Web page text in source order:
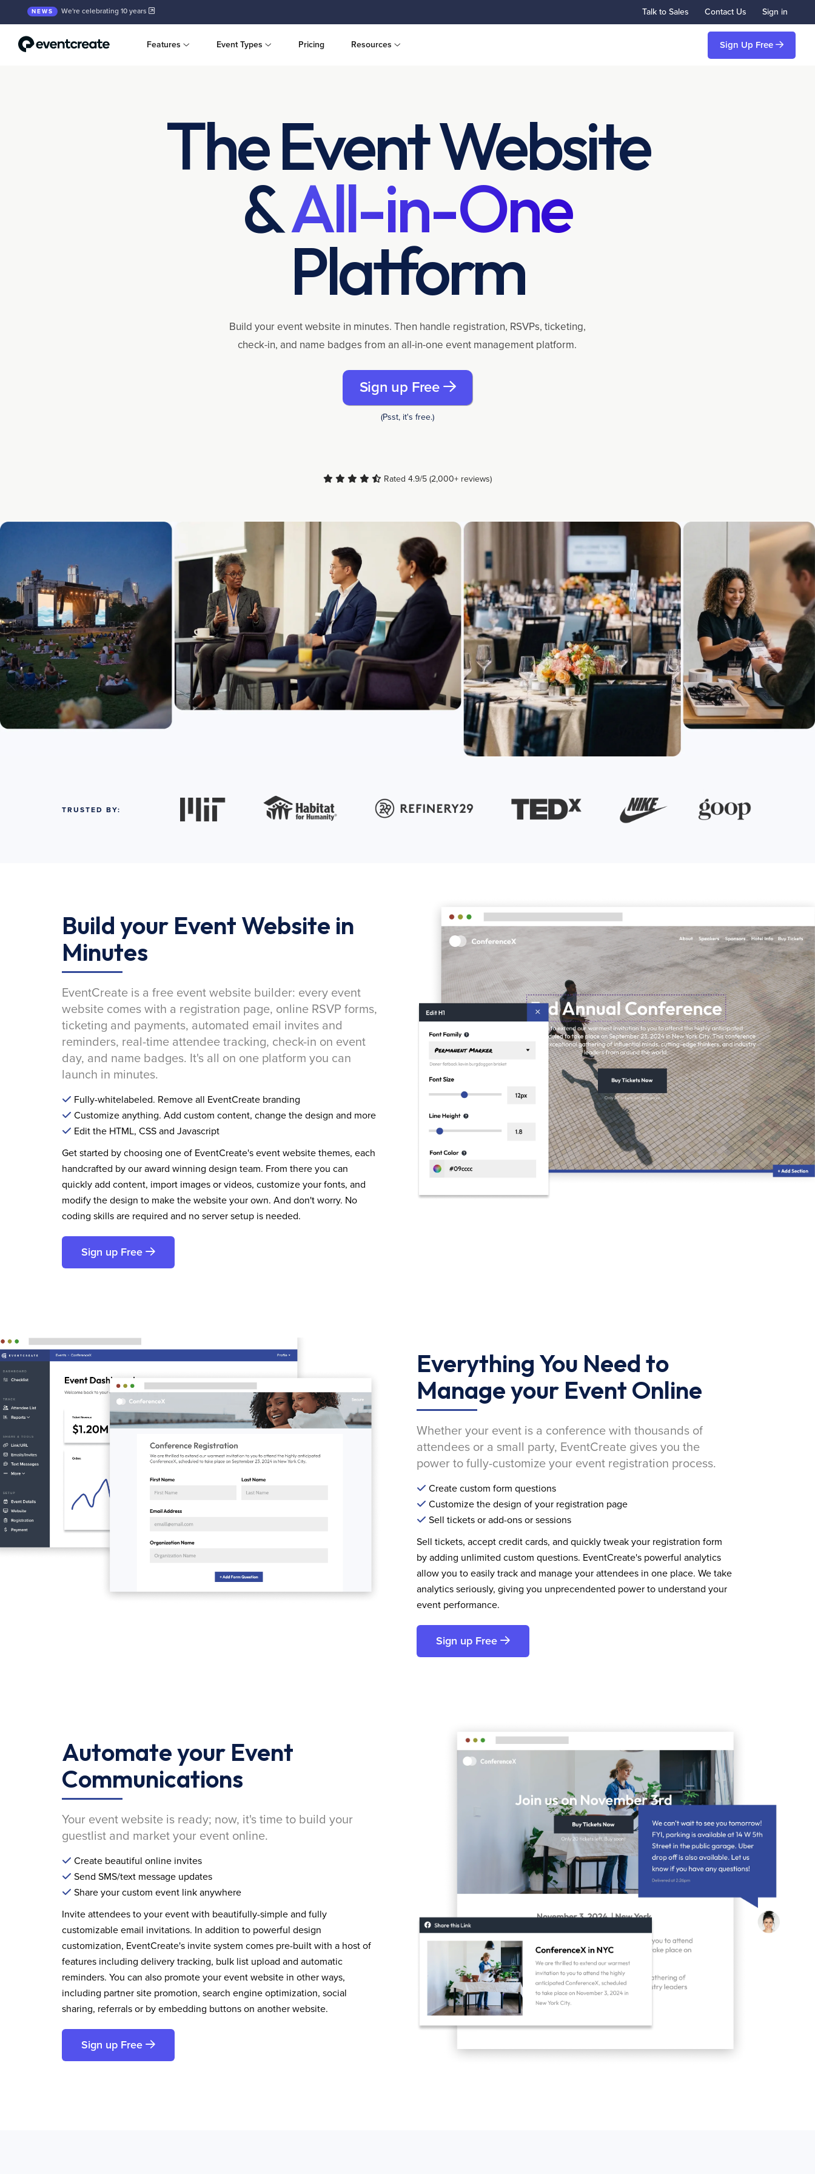
NEWS We're celebrating 10 years Talk to Sales Contact Us Sign in
Features Event Types Pricing Resources Sign Up Free
The Event Website
&All-in-One
Platform
Build your event website in minutes. Then handle registration, RSVPs, ticketing,
check-in, and name badges from an all-in-one event management platform.
Sign up Free
(Psst, it's free.)
Rated 4.9/5 (2,000+ reviews)
TRUSTED BY:
Build your Event Website in
Minutes
EventCreate is a free event website builder: every event
website comes with a registration page, online RSVP forms,
ticketing and payments, automated email invites and
reminders, real-time attendee tracking, check-in on event
day, and name badges. It's all on one platform you can
launch in minutes.
Fully-whitelabeled. Remove all EventCreate branding
Customize anything. Add custom content, change the design and more
Edit the HTML, CSS and Javascript
Get started by choosing one of EventCreate's event website themes, each
handcrafted by our award winning design team. From there you can
quickly add content, import images or videos, customize your fonts, and
modify the design to make the website your own. And don't worry. No
coding skills are required and no server setup is needed.
Sign up Free
Everything You Need to
Manage your Event Online
Whether your event is a conference with thousands of
attendees or a small party, EventCreate gives you the
power to fully-customize your event registration process.
Create custom form questions
Customize the design of your registration page
Sell tickets or add-ons or sessions
Sell tickets, accept credit cards, and quickly tweak your registration form
by adding unlimited custom questions. EventCreate's powerful analytics
allow you to easily track and manage your attendees in one place. We take
analytics seriously, giving you unprecendented power to understand your
event performance.
Sign up Free
Automate your Event
Communications
Your event website is ready; now, it's time to build your
guestlist and market your event online.
Create beautiful online invites
Send SMS/text message updates
Share your custom event link anywhere
Invite attendees to your event with beautifully-simple and fully
customizable email invitations. In addition to powerful design
customization, EventCreate's invite system comes pre-built with a host of
features including delivery tracking, bulk list upload and automatic
reminders. You can also promote your event website in other ways,
including partner site promotion, search engine optimization, social
sharing, referrals or by embedding buttons on another website.
Sign up Free